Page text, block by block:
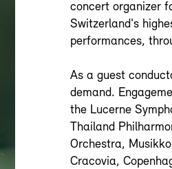
concert organizer
Switzerland's
performances,
As a guest
demand.
the Lucerne
Thailand
Orchestra,
Cracovia,